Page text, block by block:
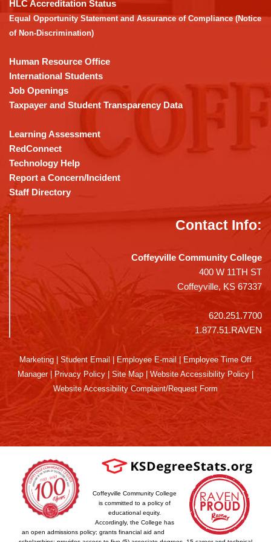
Adobe
Acrobat
DC
software.
HLC Accreditation Status
Equal Opportunity Statement and Assurance of Compliance (Notice
of Non-Discrimination)
Human Resource Office
International Students
Job Openings
Taxpayer and Student Transparency Data
Learning Assessment
RedConnect
Technology Help
Report a Concern/Incident
Staff Directory
Contact Info:
Coffeyville Community College
400 W 11TH ST
Coffeyville, KS 67337
620.251.7700
1.877.51.RAVEN
Marketing Student Email Employee E-mail
Employee Time Off
Manager| Privacy Policy Site Map Website Accessibility Policy
Website Accessibility Complaint/Request Form
Coffeyville Community College
is committed to a policy of
educational equity.
Accordingly, the College has
an open admissions policy; grants financial aid and